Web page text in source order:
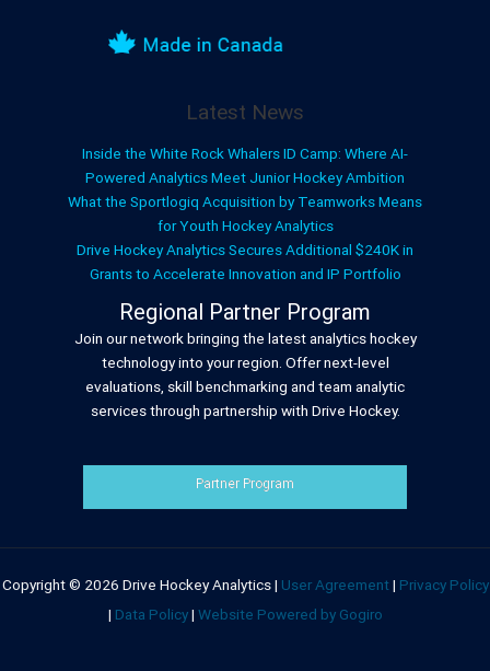
Latest News
Inside the White Rock Whalers ID Camp: Where AI-
Powered Analytics Meet Junior Hockey Ambition
What the Sportlogiq Acquisition by Teamworks Means
for Youth Hockey Analytics
Drive Hockey Analytics Secures Additional $240K in
Grants to Accelerate Innovation and IP Portfolio
Regional Partner Program
Join our network bringing the latest analytics hockey
technology into your region. Offer next-level
evaluations, skill benchmarking and team analytic
services through partnership with Drive Hockey.
Partner Program
Copyright © 2026 Drive Hockey Analytics | User Agreement| Privacy Policy
| Data Policy| Website Powered by Gogiro